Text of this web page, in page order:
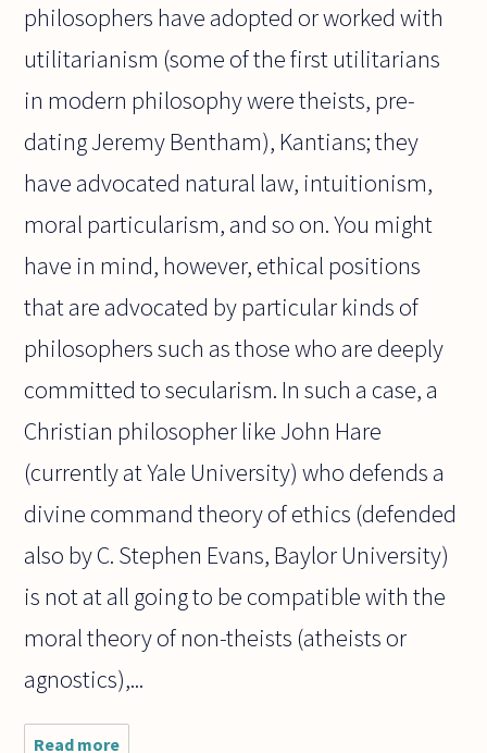
philosophers have adopted or worked with
utilitarianism (some of the first utilitarians
in modern philosophy were theists, pre-
dating Jeremy Bentham), Kantians; they
have advocated natural law, intuitionism,
moral particularism, and so on. You might
have in mind, however, ethical positions
that are advocated by particular kinds of
philosophers such as those who are deeply
committed to secularism. In such a case, a
Christian philosopher like John Hare
(currently at Yale University) who defends a
divine command theory of ethics (defended
also by C. Stephen Evans, Baylor University)
is not at all going to be compatible with the
moral theory of non-theists (atheists or
agnostics),...
Read more